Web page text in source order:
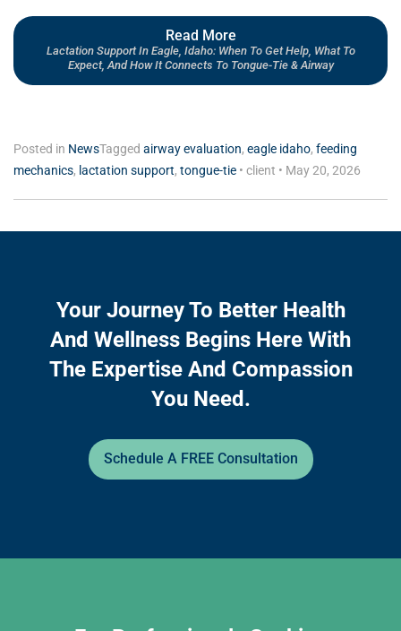
Read More
Lactation Support In Eagle, Idaho: When To Get Help, What To
Expect, And How It Connects To Tongue-Tie & Airway
Posted in NewsTagged airway evaluation, eagle idaho, feeding
mechanics, lactation support, tongue-tie • client • May 20, 2026
Your Journey To Better Health
And Wellness Begins Here With
The Expertise And Compassion
You Need.
Schedule A FREE Consultation